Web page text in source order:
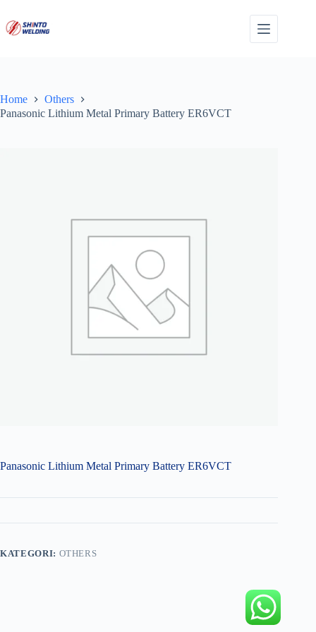
content
Home
Others
Panasonic Lithium Metal Primary Battery ER6VCT
Panasonic Lithium Metal Primary Battery ER6VCT
KATEGORI: OTHERS